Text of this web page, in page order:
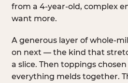
from a 4-year-old, complex
want more.
A generous layer of whole-
on next — the kind that
a slice. Then toppings
everything melds together.